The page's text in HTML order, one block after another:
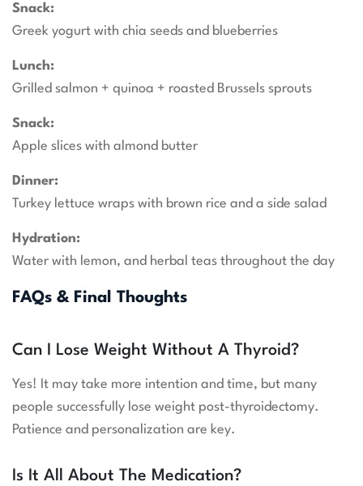
Snack:
Greek yogurt with chia seeds and blueberries
Lunch:
Grilled salmon + quinoa + roasted Brussels sprouts
Snack:
Apple slices with almond butter
Dinner:
Turkey lettuce wraps with brown rice and a side salad
Hydration:
Water with lemon, and herbal teas throughout the day
FAQs & Final Thoughts
Can I Lose Weight Without A Thyroid?
Yes! It may take more intention and time, but many
people successfully lose weight post-thyroidectomy.
Patience and personalization are key.
Is It All About The Medication?